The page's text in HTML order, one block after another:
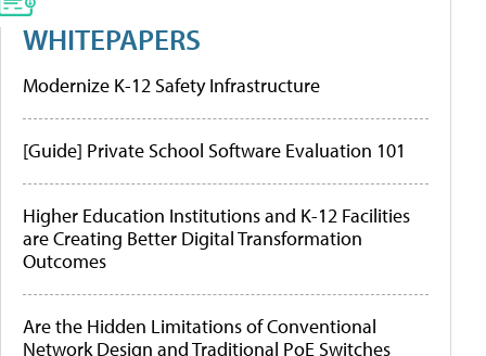
WHITEPAPERS
Modernize K-12 Safety Infrastructure
[Guide] Private School Software Evaluation 101
Higher Education Institutions and K-12 Facilities
are Creating Better Digital Transformation
Outcomes
Are the Hidden Limitations of Conventional
Network Design and Traditional PoE Switches